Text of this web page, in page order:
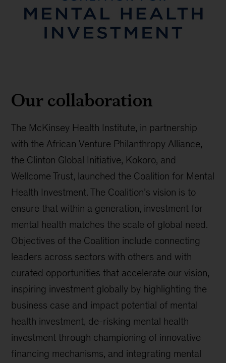
Our collaboration
The McKinsey Health Institute, in partnership
with the African Venture Philanthropy Alliance,
the Clinton Global Initiative, Kokoro, and
Wellcome Trust, launched the Coalition for Mental
Health Investment. The Coalition’s vision is to
ensure that within a generation, investment for
mental health matches the scale of global need.
Objectives of the Coalition include connecting
leaders across sectors with others and with
curated opportunities that accelerate our vision,
inspiring investment globally by highlighting the
business case and impact potential of mental
health investment, de-risking mental health
investment through championing of innovative
financing mechanisms, and integrating mental